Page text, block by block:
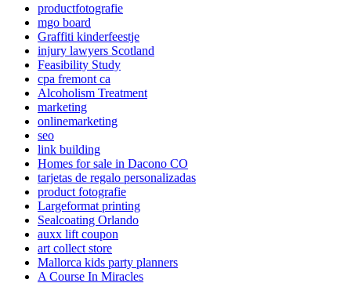
productfotografie
mgo board
Graffiti kinderfeestje
injury lawyers Scotland
Feasibility Study
cpa fremont ca
Alcoholism Treatment
marketing
onlinemarketing
seo
link building
Homes for sale in Dacono CO
tarjetas de regalo personalizadas
product fotografie
Largeformat printing
Sealcoating Orlando
auxx lift coupon
art collect store
Mallorca kids party planners
A Course In Miracles